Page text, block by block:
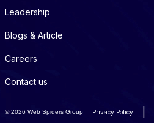
Leadership
Blogs & Article
Careers
Contact us
©2026 Web Spiders Group Privacy Policy